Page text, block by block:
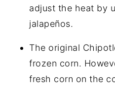
adjust the heat by
jalapeños.
The original
frozen corn.
fresh corn on the